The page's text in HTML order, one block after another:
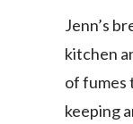
Jenn’s
kitchen
of fumes
keeping